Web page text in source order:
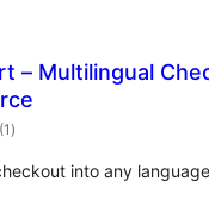
– Multilingual
(1 total
ratings
)
into any